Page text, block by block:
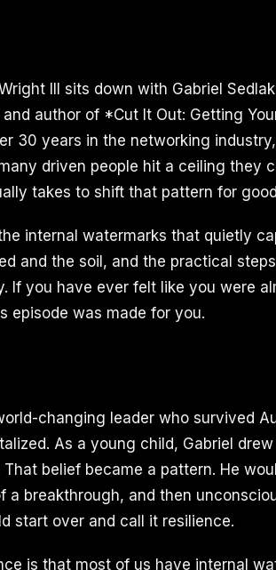
III sits down with Gabriel
author of *Cut It Out: Getting
30 years in the networking industry,
driven people hit a ceiling they
takes to shift that pattern for
internal watermarks that quietly
and the soil, and the practical
If you have ever felt like you were
episode was made for you.
changing leader who survived
As a young child, Gabriel
belief became a pattern. He
breakthrough, and then
start over and call it resilience.
is that most of us have internal